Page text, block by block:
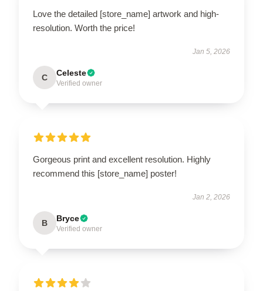
Love the detailed [store_name] artwork and high-
resolution. Worth the price!
Jan 5, 2026
C Celeste
Verified owner
Gorgeous print and excellent resolution. Highly
recommend this [store_name] poster!
Jan 2, 2026
B Bryce
Verified owner